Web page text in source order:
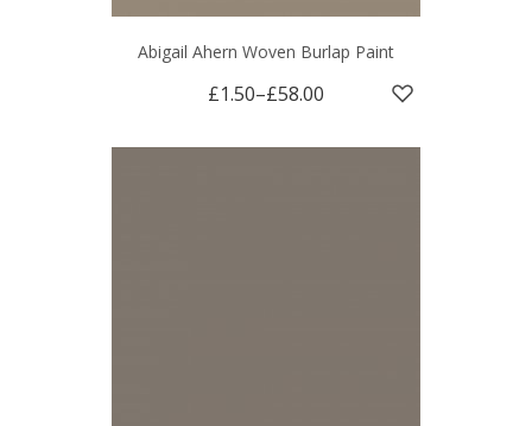
Abigail Ahern Woven Burlap Paint
£1.50–£58.00